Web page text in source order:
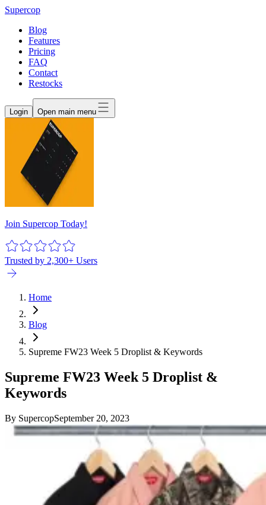
Supercop
Blog
Features
Pricing
FAQ
Contact
Restocks
Login Open main menu
Join Supercop Today!
Trusted by 2,300+ Users
Home
Blog
Supreme FW23 Week 5 Droplist & Keywords
Supreme FW23 Week 5 Droplist &
Keywords
By SupercopSeptember 20, 2023